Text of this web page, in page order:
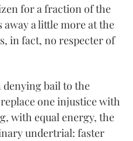
for a fraction of the
a little more at the
in fact, no respecter of
denying bail to the
one injustice with
with equal energy, the
undertrial: faster